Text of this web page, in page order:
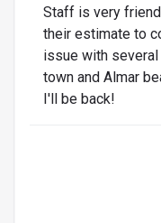
Staff is very
their estimate to
issue with
town and Almar
I'll be back!